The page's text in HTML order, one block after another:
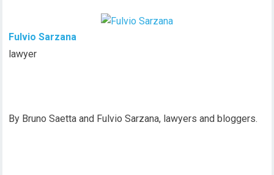
Fulvio Sarzana
lawyer
By Bruno Saetta and Fulvio Sarzana, lawyers and bloggers.